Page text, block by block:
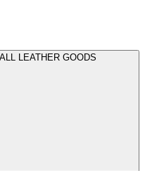
LEATHER GOODS